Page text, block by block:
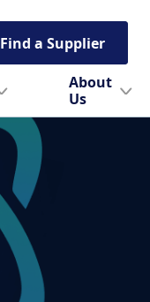
Find a Supplier
About
Us